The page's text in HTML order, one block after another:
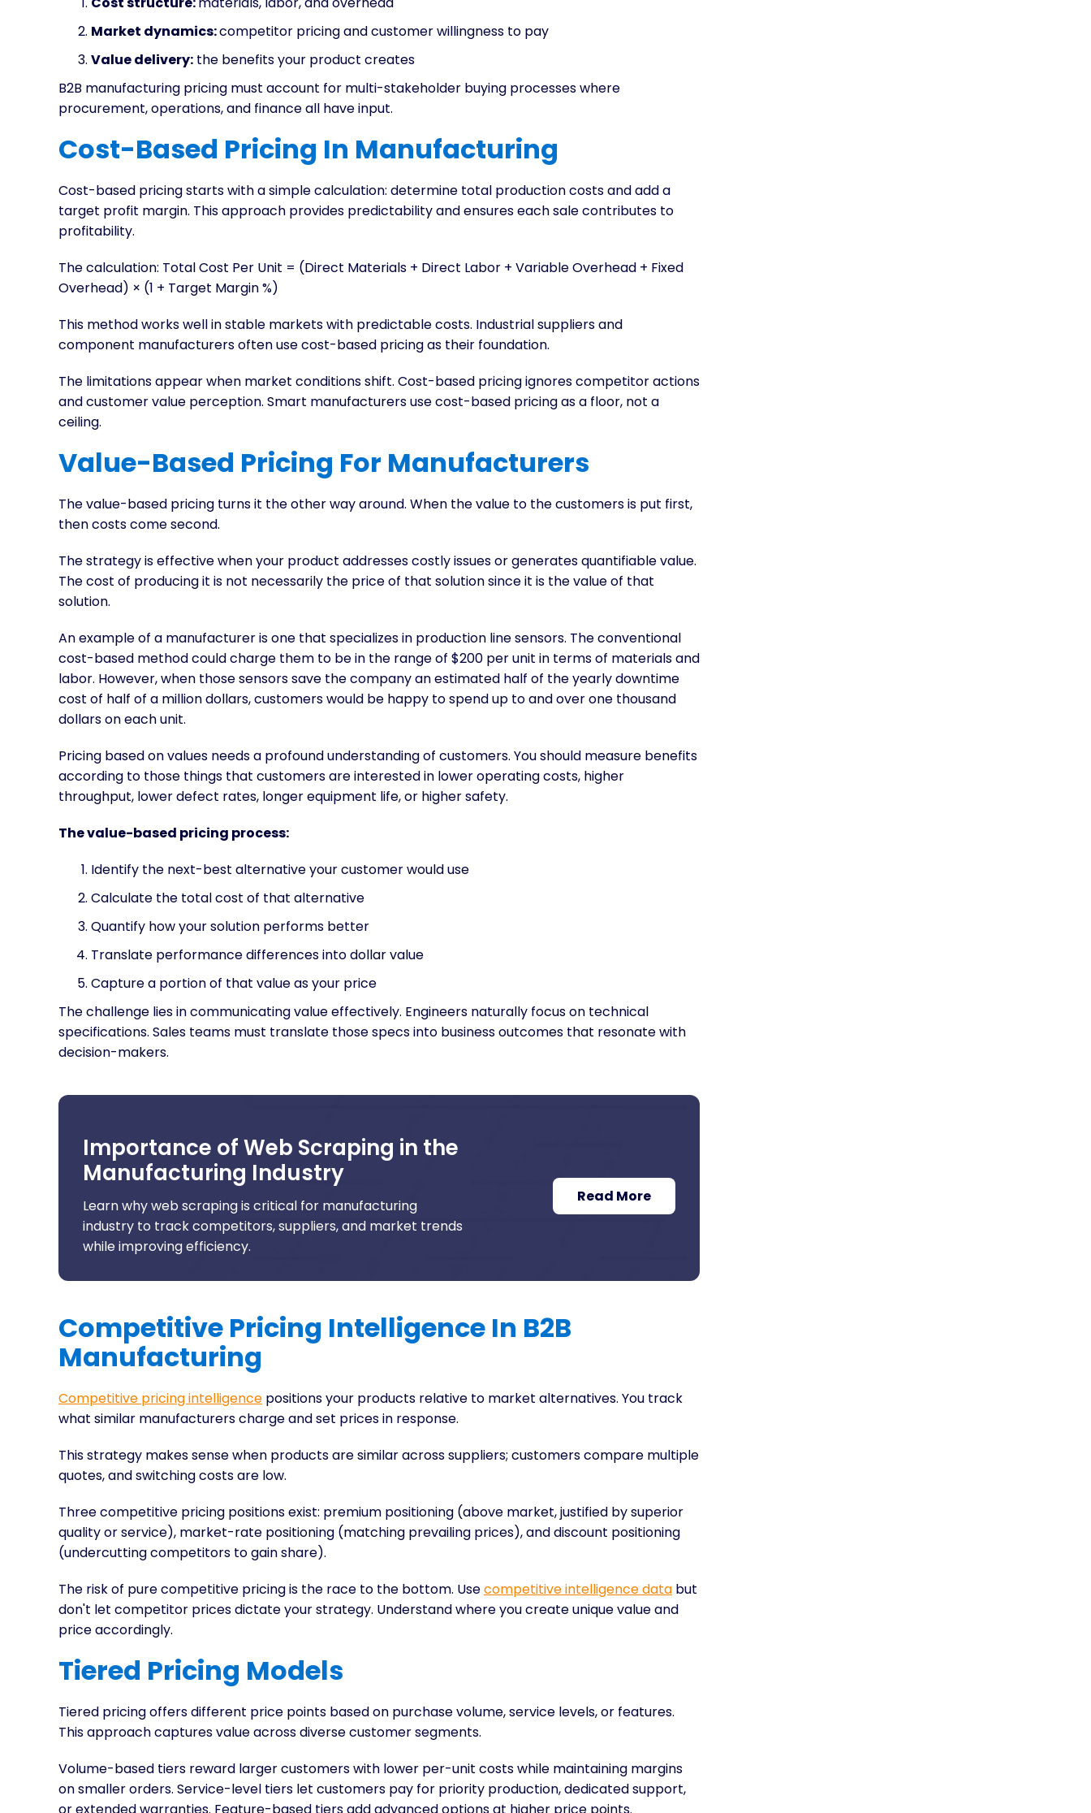
Market dynamics:competitor pricing and customer willingness to pay
Value delivery: the benefits your product creates
B2B manufacturing pricing must account for multi-stakeholder buying processes where
procurement, operations, and finance all have input.
Cost-Based Pricing In Manufacturing
Cost-based pricing starts with a simple calculation: determine total production costs and add a
target profit margin. This approach provides predictability and ensures each sale contributes to
profitability.
The calculation: Total Cost Per Unit = (Direct Materials + Direct Labor + Variable Overhead + Fixed
Overhead) × (1 + Target Margin %)
This method works well in stable markets with predictable costs. Industrial suppliers and
component manufacturers often use cost-based pricing as their foundation.
The limitations appear when market conditions shift. Cost-based pricing ignores competitor actions
and customer value perception. Smart manufacturers use cost-based pricing as a floor, not a
ceiling.
Value-Based Pricing For Manufacturers
The value-based pricing turns it the other way around. When the value to the customers is put first,
then costs come second.
The strategy is effective when your product addresses costly issues or generates quantifiable value.
The cost of producing it is not necessarily the price of that solution since it is the value of that
solution.
An example of a manufacturer is one that specializes in production line sensors. The conventional
cost-based method could charge them to be in the range of $200 per unit in terms of materials and
labor. However, when those sensors save the company an estimated half of the yearly downtime
cost of half of a million dollars, customers would be happy to spend up to and over one thousand
dollars on each unit.
Pricing based on values needs a profound understanding of customers. You should measure benefits
according to those things that customers are interested in lower operating costs, higher
throughput, lower defect rates, longer equipment life, or higher safety.
The value-based pricing process:
Identify the next-best alternative your customer would use
Calculate the total cost of that alternative
Quantify how your solution performs better
Translate performance differences into dollar value
Capture a portion of that value as your price
The challenge lies in communicating value effectively. Engineers naturally focus on technical
specifications. Sales teams must translate those specs into business outcomes that resonate with
decision-makers.
Importance of Web Scraping in the
Manufacturing Industry
Learn why web scraping is critical for manufacturing
industry to track competitors, suppliers, and market trends
while improving efficiency.
Read More
Competitive Pricing Intelligence In B2B
Manufacturing
Competitive pricing intelligence positions your products relative to market alternatives. You track
what similar manufacturers charge and set prices in response.
This strategy makes sense when products are similar across suppliers; customers compare multiple
quotes, and switching costs are low.
Three competitive pricing positions exist: premium positioning (above market, justified by superior
quality or service), market-rate positioning (matching prevailing prices), and discount positioning
(undercutting competitors to gain share).
The risk of pure competitive pricing is the race to the bottom. Usecompetitive intelligence data but
don't let competitor prices dictate your strategy. Understand where you create unique value and
price accordingly.
Tiered Pricing Models
Tiered pricing offers different price points based on purchase volume, service levels, or features.
This approach captures value across diverse customer segments.
Volume-based tiers reward larger customers with lower per-unit costs while maintaining margins
on smaller orders. Service-level tiers let customers pay for priority production, dedicated support,